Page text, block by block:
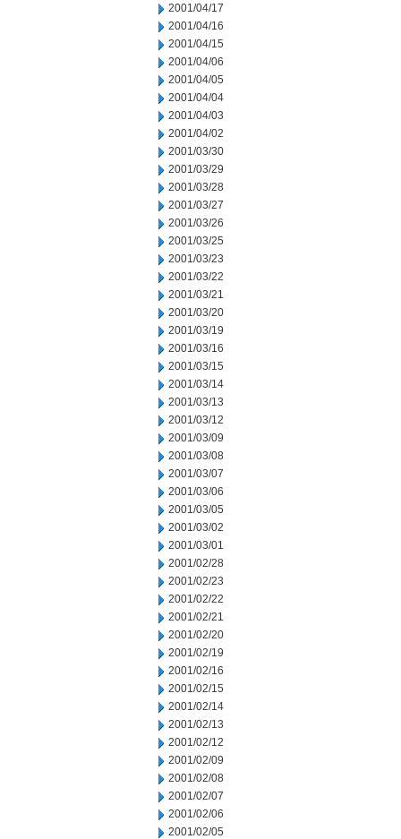
2001/04/17
2001/04/16
2001/04/15
2001/04/06
2001/04/05
2001/04/04
2001/04/03
2001/04/02
2001/03/30
2001/03/29
2001/03/28
2001/03/27
2001/03/26
2001/03/25
2001/03/23
2001/03/22
2001/03/21
2001/03/20
2001/03/19
2001/03/16
2001/03/15
2001/03/14
2001/03/13
2001/03/12
2001/03/09
2001/03/08
2001/03/07
2001/03/06
2001/03/05
2001/03/02
2001/03/01
2001/02/28
2001/02/23
2001/02/22
2001/02/21
2001/02/20
2001/02/19
2001/02/16
2001/02/15
2001/02/14
2001/02/13
2001/02/12
2001/02/09
2001/02/08
2001/02/07
2001/02/06
2001/02/05